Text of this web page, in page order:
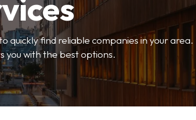
quickly find reliable companies in your area.
you with the best options.